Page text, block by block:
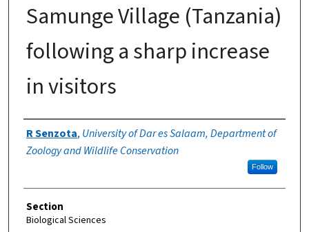
Samunge Village (Tanzania)
following a sharp increase
in visitors
Authors
R Senzota, University of Dar es Salaam, Department of
Zoology and Wildlife Conservation
Follow
Section
Biological Sciences